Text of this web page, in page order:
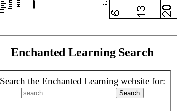
Enchanted Learning Search
Search the Enchanted Learning website for: